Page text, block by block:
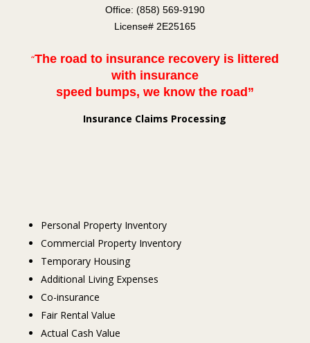
Office: (858) 569-9190
License# 2E25165
“The road to insurance recovery is littered
with insurance
speed bumps, we know the road”
Insurance Claims Processing
Personal Property Inventory
Commercial Property Inventory
Temporary Housing
Additional Living Expenses
Co-insurance
Fair Rental Value
Actual Cash Value